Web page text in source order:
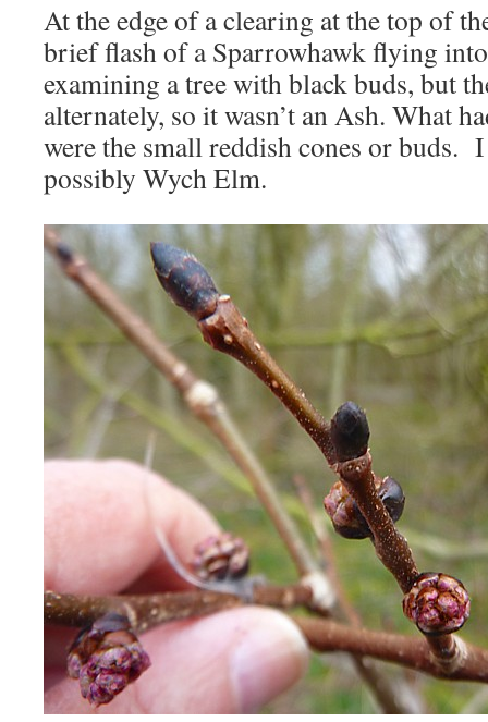
At the edge of a clearing at the top of
brief flash of a Sparrowhawk flying into
examining a tree with black buds, but
alternately, so it wasn’t an Ash. What
were the small reddish cones or buds.
possibly Wych Elm.